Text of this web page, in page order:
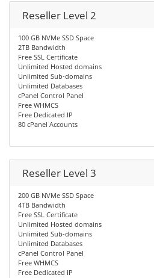
Reseller Level 2
100 GB NVMe SSD Space
2TB Bandwidth
Free SSL Certificate
Unlimited Hosted domains
Unlimited Sub-domains
Unlimited Databases
cPanel Control Panel
Free WHMCS
Free Dedicated IP
80 cPanel Accounts
Reseller Level 3
200 GB NVMe SSD Space
4TB Bandwidth
Free SSL Certificate
Unlimited Hosted domains
Unlimited Sub-domains
Unlimited Databases
cPanel Control Panel
Free WHMCS
Free Dedicated IP